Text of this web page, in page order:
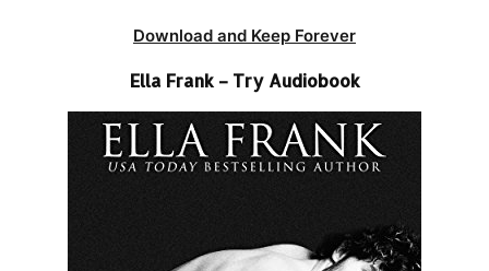
Download and Keep Forever
Ella Frank – Try Audiobook